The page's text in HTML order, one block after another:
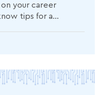
your career
tips for a